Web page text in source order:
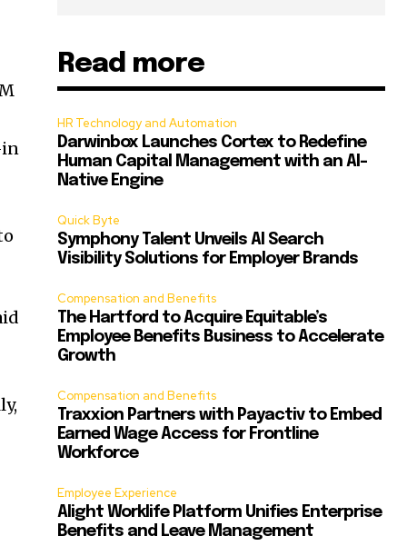
in
Read more
HR Technology and Automation
Darwinbox Launches Cortex to Redefine
Human Capital Management with an AI-
Native Engine
Quick Byte
Symphony Talent Unveils AI Search
Visibility Solutions for Employer Brands
Compensation and Benefits
The Hartford to Acquire Equitable’s
Employee Benefits Business to Accelerate
Growth
Compensation and Benefits
Traxxion Partners with Payactiv to Embed
Earned Wage Access for Frontline
Workforce
Employee Experience
Alight Worklife Platform Unifies Enterprise
Benefits and Leave Management